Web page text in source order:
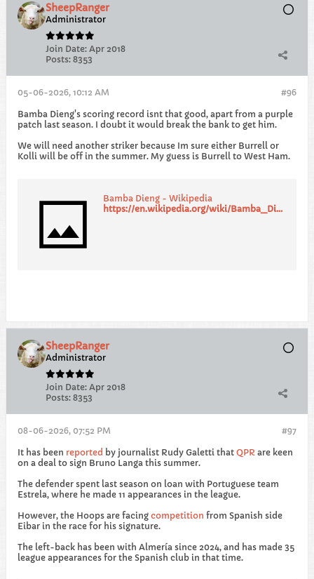
SheepRanger
Administrator
Join Date: Apr 2018
Posts: 8353
#96
05-06-2026, 10:12 AM
Bamba Dieng's scoring record isnt that good, apart from a purple
patch last season. I doubt it would break the bank to get him.
We will need another striker because Im sure either Burrell or
Kolli will be off in the summer. My guess is Burrell to West Ham.
Bamba Dieng - Wikipedia
https://en.wikipedia.org/wiki/Bamba_Dieng
SheepRanger
Administrator
Join Date: Apr 2018
Posts: 8353
#97
08-06-2026, 07:52 PM
It has been reported by journalist Rudy Galetti that QPR are keen
on a deal to sign Bruno Langa this summer.
The defender spent last season on loan with Portuguese team
Estrela, where he made 11 appearances in the league.
However, the Hoops are facing competition from Spanish side
Eibar in the race for his signature.
The left-back has been with Almería since 2024, and has made 35
league appearances for the Spanish club in that time.